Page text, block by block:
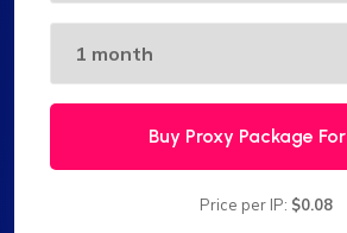
Buy Proxy Package For
Price per IP: $0.08